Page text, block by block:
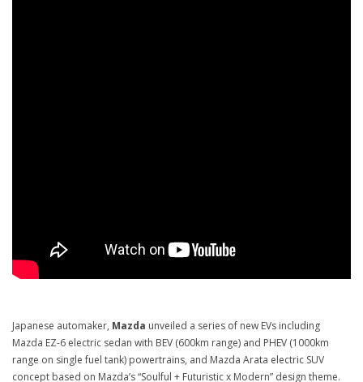
Japanese automaker, Mazda unveiled a series of new EVs including
Mazda EZ-6 electric sedan with BEV (600km range) and PHEV (1000km
range on single fuel tank) powertrains, and Mazda Arata electric SUV
concept based on Mazda’s “Soulful + Futuristic x Modern” design theme.